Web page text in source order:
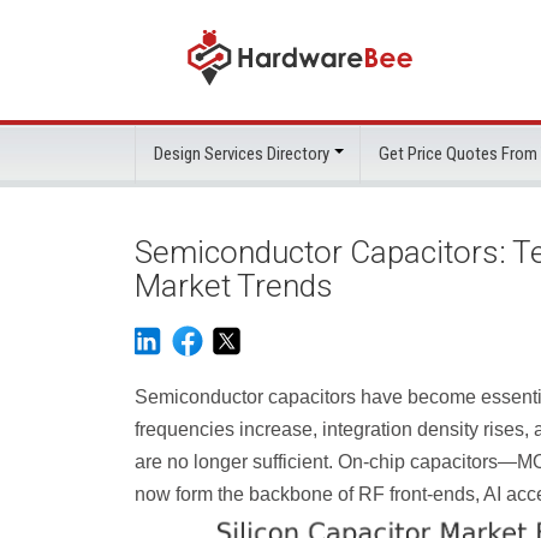
Design Services Directory Get Price Quotes From
Semiconductor Capacitors:
Market Trends
Semiconductor capacitors have become
frequencies increase, integration density
are no longer sufficient. On-chip
now form the backbone of RF front-ends, AI